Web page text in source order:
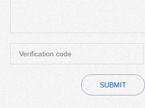
SUBMIT